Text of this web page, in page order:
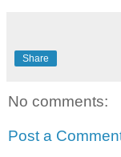
Share
No comments:
Post a